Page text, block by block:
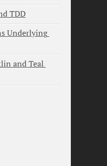
TDD
Underlying
and Teal